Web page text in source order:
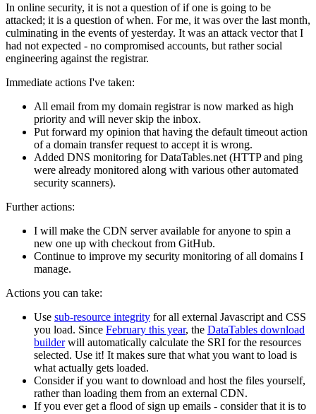
In online security, it is not a question of if one is going to be
attacked; it is a question of when. For me, it was over the last month,
culminating in the events of yesterday. It was an attack vector that I
had not expected - no compromised accounts, but rather social
engineering against the registrar.
Immediate actions I've taken:
All email from my domain registrar is now marked as high
priority and will never skip the inbox.
Put forward my opinion that having the default timeout action
of a domain transfer request to accept it is wrong.
Added DNS monitoring for DataTables.net (HTTP and ping
were already monitored along with various other automated
security scanners).
Further actions:
I will make the CDN server available for anyone to spin a
new one up with checkout from GitHub.
Continue to improve my security monitoring of all domains I
manage.
Actions you can take:
Use sub-resource integrity for all external Javascript and CSS
you load. Since February this year, the DataTables download
builderwill automatically calculate the SRI for the resources
selected. Use it! It makes sure that what you want to load is
what actually gets loaded.
Consider if you want to download and host the files yourself,
rather than loading them from an external CDN.
If you ever get a flood of sign up emails - consider that it is to